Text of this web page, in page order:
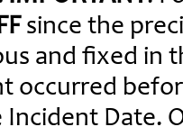
since the
and fixed in
occurred
Incident Date.